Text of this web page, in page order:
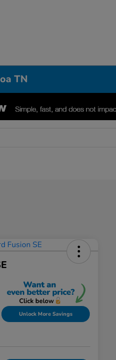
TN
Unlock More Savings